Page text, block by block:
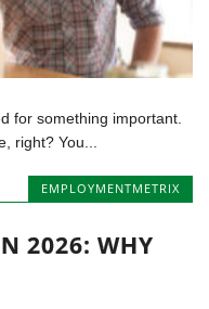
for something important.
right? You...
EMPLOYMENTMETRIX
2026: WHY